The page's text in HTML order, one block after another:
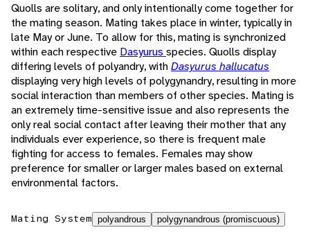
Quolls are solitary, and only intentionally come together for
the mating season. Mating takes place in winter, typically in
late May or June. To allow for this, mating is synchronized
within each respective Dasyurus species. Quolls display
differing levels of polyandry, withDasyurus hallucatus
displaying very high levels of polygynandry, resulting in more
social interaction than members of other species. Mating is
an extremely time-sensitive issue and also represents the
only real social contact after leaving their mother that any
individuals ever experience, so there is frequent male
fighting for access to females. Females may show
preference for smaller or larger males based on external
environmental factors.
Mating System polyandrous polygynandrous (promiscuous)